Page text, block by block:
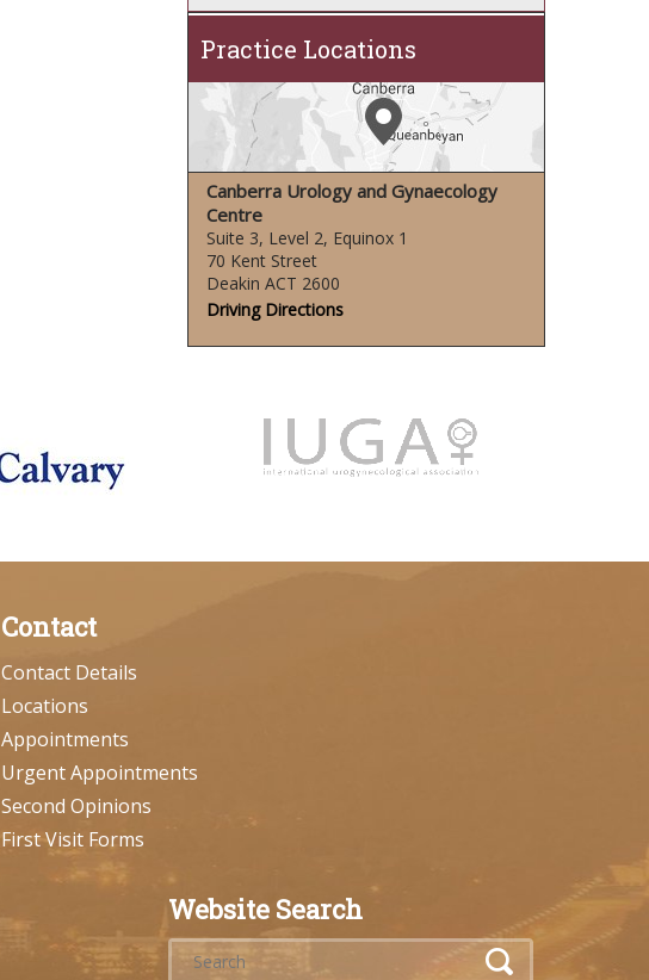
Practice Locations
Canberra Urology and Gynaecology
Centre
Suite 3, Level 2, Equinox 1
70 Kent Street
Deakin ACT 2600
Driving Directions
Contact
Contact Details
Locations
Appointments
Urgent Appointments
Second Opinions
First Visit Forms
Website Search